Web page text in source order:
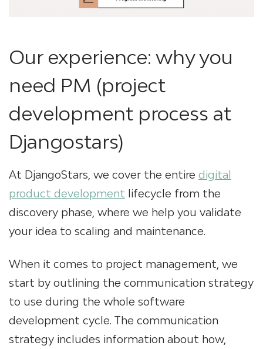
Our experience: why you
need PM (project
development process at
Djangostars)
At DjangoStars, we cover the entire digital
product development lifecycle from the
discovery phase, where we help you validate
your idea to scaling and maintenance.
When it comes to project management , we
start by outlining the communication strategy
to use during the whole software
development cycle. The communication
strategy includes information about how,